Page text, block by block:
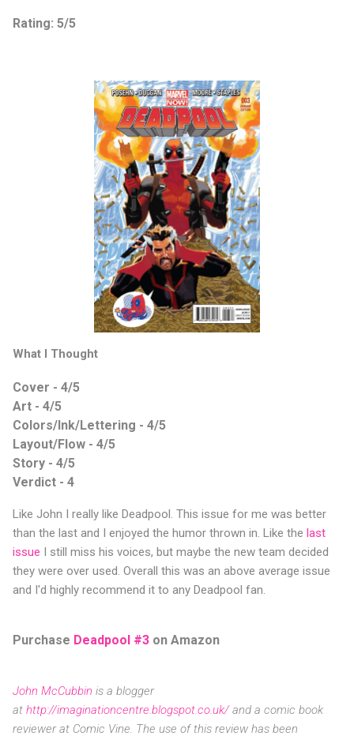
Rating: 5/5
What I Thought
Cover - 4/5
Art - 4/5
Colors/Ink/Lettering - 4/5
Layout/Flow - 4/5
Story - 4/5
Verdict - 4
Like John I really like Deadpool. This issue for me was better
than the last and I enjoyed the humor thrown in. Like the last
issue I still miss his voices, but maybe the new team decided
they were over used. Overall this was an above average issue
and I'd highly recommend it to any Deadpool fan.
Purchase Deadpool #3 on Amazon
John McCubbin is a blogger
at http://imaginationcentre.blogspot.co.uk/and a comic book
reviewer at Comic Vine. The use of this review has been